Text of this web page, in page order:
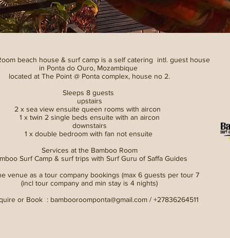
beach house & surf camp is a self catering intl. guest house
in Ponta do Ouro, Mozambique
located at The Point @ Ponta complex, house no 2.
Sleeps 8 guests
upstairs
2 x sea view ensuite queen rooms with aircon
1 x twin 2 single beds ensuite with an aircon
downstairs
1 x double bedroom with fan not ensuite
Services at the Bamboo Room
Surf Camp & surf trips with Surf Guru of Saffa Guides
venue as a tour company bookings (max 6 guests per tour 7
(incl tour company and min stay is 4 nights)
or Book : bambooroomponta@gmail.com/ +27836264511